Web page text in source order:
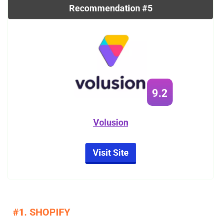
Recommendation #5
9.2
Volusion
Visit Site
#1. SHOPIFY